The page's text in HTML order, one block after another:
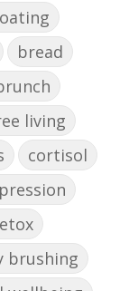
bread
living
cortisol
brushing